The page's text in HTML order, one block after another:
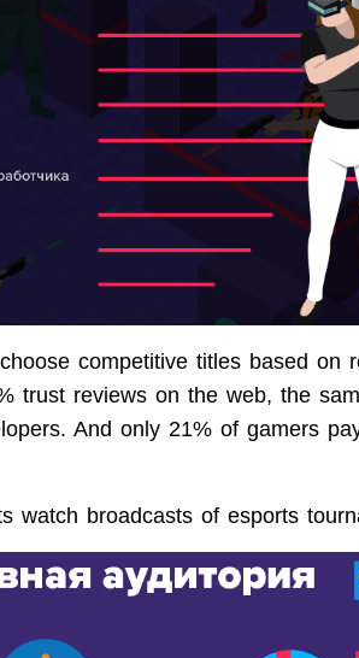
competitive titles based on
trust reviews on the web, the
And only 21% of gamers
watch broadcasts of esports